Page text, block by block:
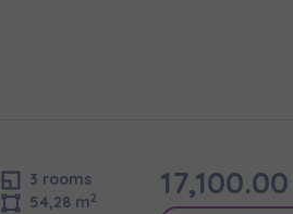
3 rooms
54,28 m2 17,100.00
Телефон